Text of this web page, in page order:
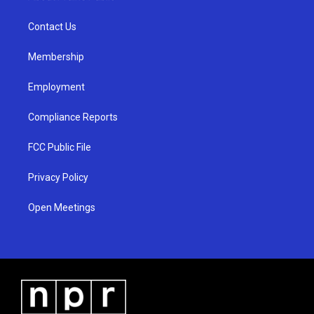
a
Contact Us
Membership
Employment
Compliance Reports
FCC Public File
Privacy Policy
Open Meetings